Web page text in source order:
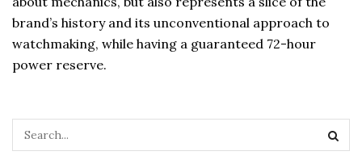
brand’s history and its unconventional approach to
watchmaking, while having a guaranteed 72-hour
power reserve.